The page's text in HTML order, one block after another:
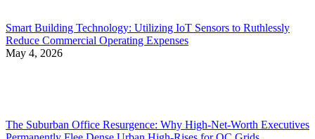
Smart Building Technology: Utilizing IoT Sensors to Ruthlessly
Reduce Commercial Operating Expenses
May 4, 2026
The Suburban Office Resurgence: Why High-Net-Worth Executives